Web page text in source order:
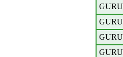
GURU
GURU
GURU
GURU